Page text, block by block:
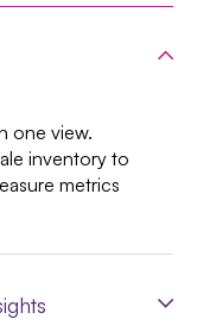
one view.
inventory to
metrics